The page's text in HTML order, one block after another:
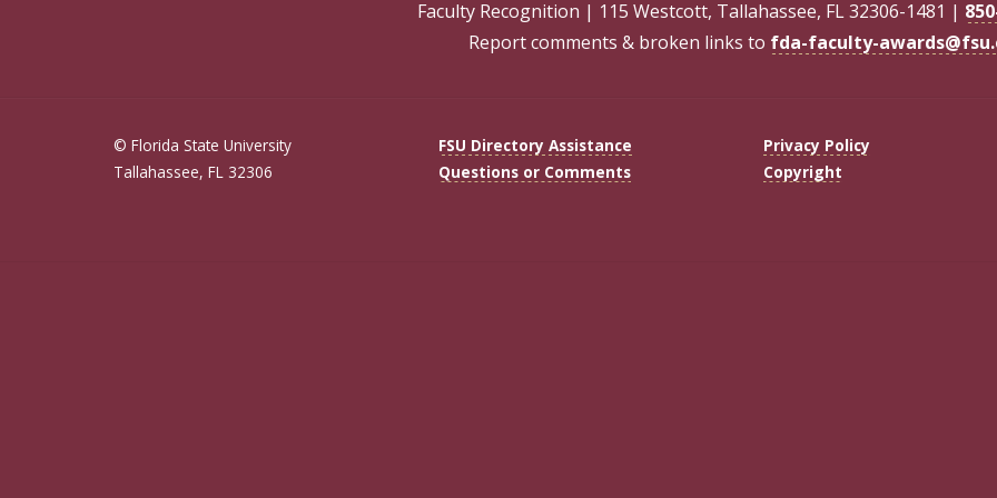
Faculty Recognition | 115 Westcott, Tallahassee, FL 32306-1481 |
Report comments & broken links to fda-faculty-
© Florida State University
Tallahassee, FL 32306
FSU Directory Assistance
Questions or Comments
Privacy Policy
Copyright